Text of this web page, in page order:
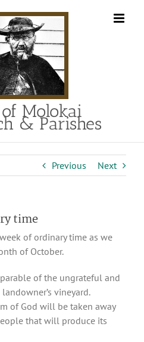
Molokai
& Parishes
Previous Next
time
of ordinary time as we
of October.
of the ungrateful and
vineyard.
of God will be taken away
that will produce its